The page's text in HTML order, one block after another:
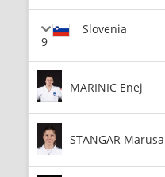
9
Slovenia
MARINIC Enej
STANGAR Marusa